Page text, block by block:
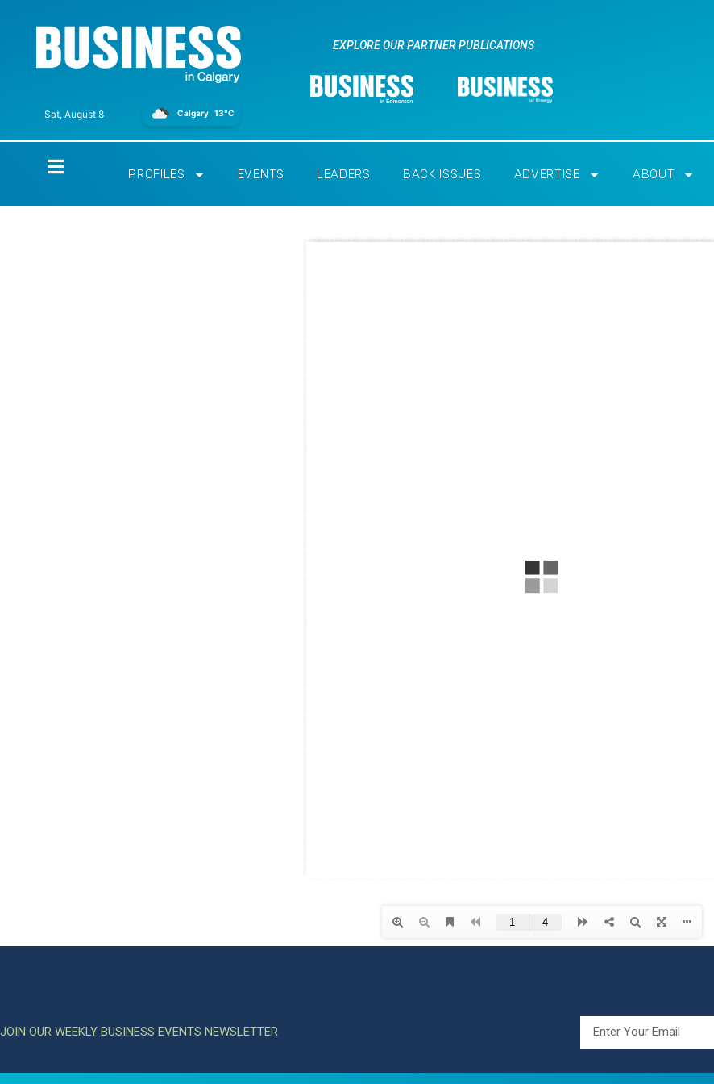
Sat, August 8 Calgary 13°C
EXPLORE OUR PARTNER PUBLICATIONS
PROFILES EVENTS LEADERS BACK ISSUES ADVERTISE ABOUT
JOIN OUR WEEKLY BUSINESS EVENTS NEWSLETTER